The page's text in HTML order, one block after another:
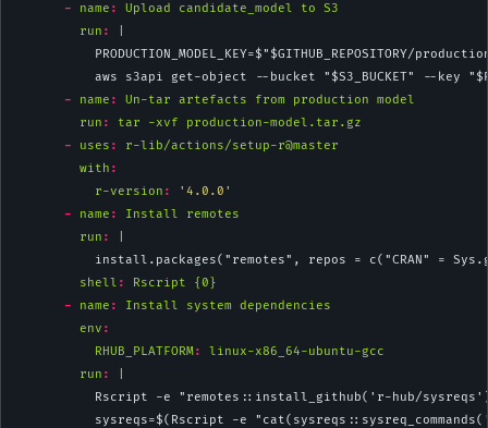
-
name :
Upload candidate_model to S3
        run
:
PRODUCTION_MODEL_KEY=$"$GITHUB_REPOSITORY/
aws s3api get-object --bucket "$S3_BUCKET" --key
-
name :
Un-tar artefacts from production model
run :
tar -xvf production-model.tar.gz
-
uses :
r-lib/actions/setup-r@master
with :
r-version :
'4.0.0'
-
name :
Install remotes
        run
:
install.packages("remotes", repos = c("CRAN" =
shell :
Rscript {0}
-
name :
Install system dependencies
env :
RHUB_PLATFORM:
linux-x86_64-ubuntu-gcc
        run
:
Rscript -e "remotes::install_github('r-hub/
sysreqs=$(Rscript -e